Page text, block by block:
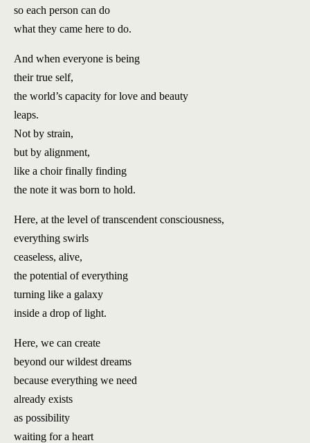
so each person can do
what they came here to do.
And when everyone is being
their true self,
the world’s capacity for love and beauty
leaps.
Not by strain,
but by alignment,
like a choir finally finding
the note it was born to hold.
Here, at the level of transcendent consciousness,
everything swirls
ceaseless, alive,
the potential of everything
turning like a galaxy
inside a drop of light.
Here, we can create
beyond our wildest dreams
because everything we need
already exists
as possibility
waiting for a heart